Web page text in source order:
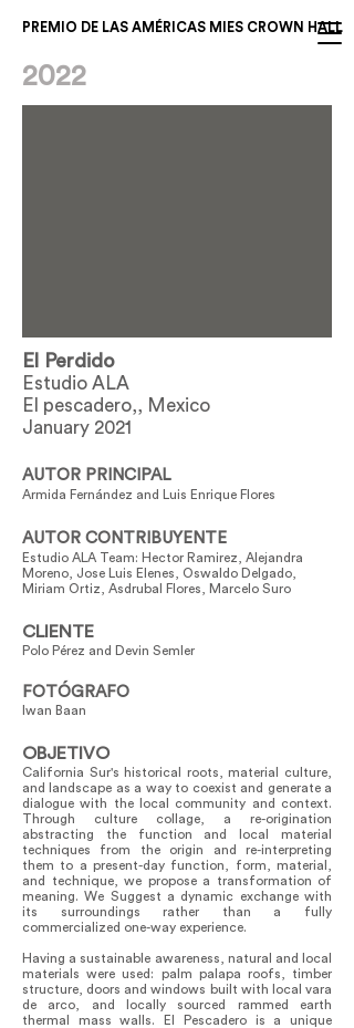
PREMIO DE LAS AMÉRICAS MIES CROWN HALL
2022
El Perdido
Estudio ALA
El pescadero,, Mexico
January 2021
AUTOR PRINCIPAL
Armida Fernández and Luis Enrique Flores
AUTOR CONTRIBUYENTE
Estudio ALA Team: Hector Ramirez, Alejandra
Moreno, Jose Luis Elenes, Oswaldo Delgado,
Miriam Ortiz, Asdrubal Flores, Marcelo Suro
CLIENTE
Polo Pérez and Devin Semler
FOTÓGRAFO
Iwan Baan
OBJETIVO
California Sur's historical roots, material culture,
and landscape as a way to coexist and generate a
dialogue with the local community and context.
Through culture collage, a re-origination
abstracting the function and local material
techniques from the origin and re-interpreting
them to a present-day function, form, material,
and technique, we propose a transformation of
meaning. We Suggest a dynamic exchange with
its surroundings rather than a fully
commercialized one-way experience.
Having a sustainable awareness, natural and local
materials were used: palm palapa roofs, timber
structure, doors and windows built with local vara
de arco, and locally sourced rammed earth
thermal mass walls. El Pescadero is a unique